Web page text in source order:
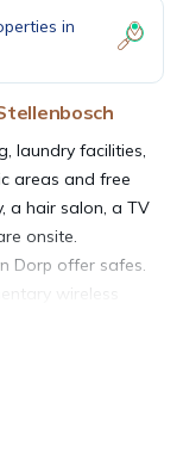
in
laundry facilities,
areas and free
a hair salon, a TV
onsite.
Dorp offer safes.
wireless
or showers and